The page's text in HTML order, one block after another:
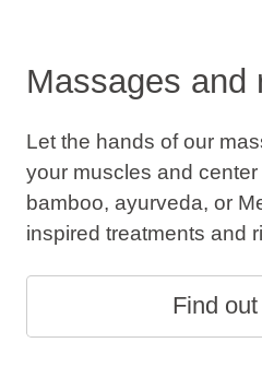
Massages and
Let the hands of our
your muscles and
bamboo, ayurveda, or
inspired treatments and
Find